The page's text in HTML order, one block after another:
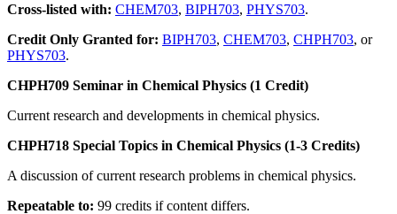
Cross-listed with: CHEM703, BIPH703, PHYS703.
Credit Only Granted for: BIPH703, CHEM703, CHPH703, or
PHYS703.
CHPH709 Seminar in Chemical Physics (1 Credit)
Current research and developments in chemical physics.
CHPH718 Special Topics in Chemical Physics (1-3 Credits)
A discussion of current research problems in chemical physics.
Repeatable to: 99 credits if content differs.